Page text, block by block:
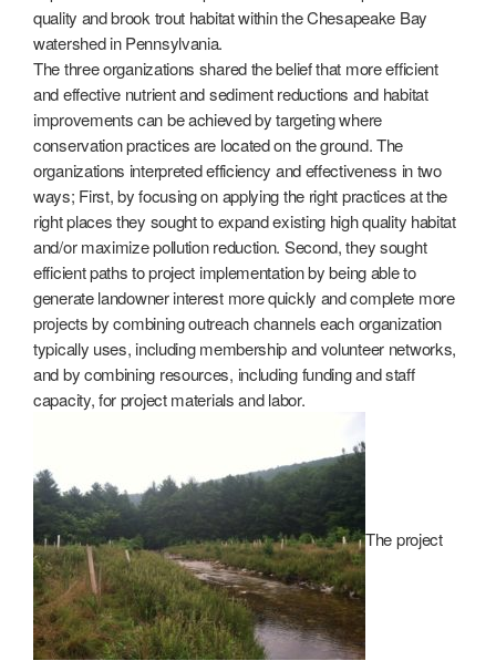
quality and brook trout habitat within the Chesapeake Bay
watershed in Pennsylvania.
The three organizations shared the belief that more efficient
and effective nutrient and sediment reductions and habitat
improvements can be achieved by targeting where
conservation practices are located on the ground. The
organizations interpreted efficiency and effectiveness in two
ways; First, by focusing on applying the right practices at the
right places they sought to expand existing high quality habitat
and/or maximize pollution reduction. Second, they sought
efficient paths to project implementation by being able to
generate landowner interest more quickly and complete more
projects by combining outreach channels each organization
typically uses, including membership and volunteer networks,
and by combining resources, including funding and staff
capacity, for project materials and labor.
The project